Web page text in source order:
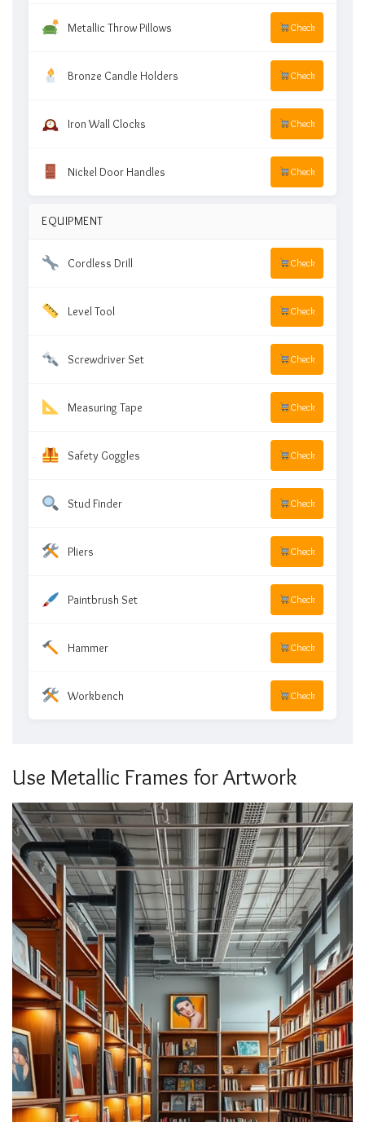
Metallic Throw Pillows Check
Bronze Candle Holders Check
Iron Wall Clocks Check
Nickel Door Handles Check
EQUIPMENT
Cordless Drill Check
Level Tool Check
Screwdriver Set Check
Measuring Tape Check
Safety Goggles Check
Stud Finder Check
Pliers Check
Paintbrush Set Check
Hammer Check
Workbench Check
Use Metallic Frames for Artwork